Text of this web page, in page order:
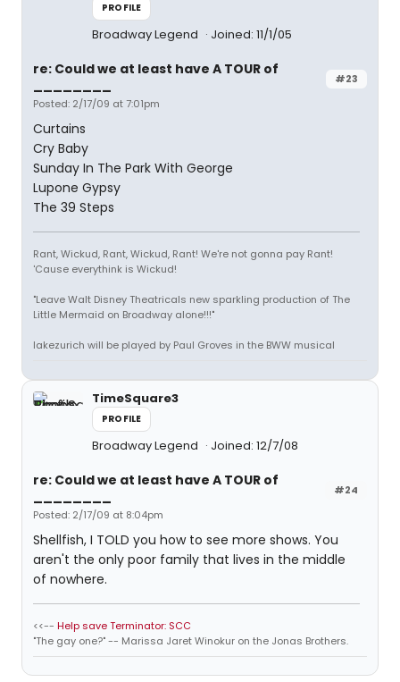
PROFILE
Broadway Legend Joined: 11/1/05
#23
re: Could we at least have A TOUR of
Posted: 2/17/09 at 7:01pm
Curtains
Cry Baby
Sunday In The Park With George
Lupone Gypsy
The 39 Steps
Rant, Wickud, Rant, Wickud, Rant! We're not gonna pay Rant!
'Cause everythink is Wickud!
"Leave Walt Disney Theatricals new sparkling production of The
Little Mermaid on Broadway alone!!!"
lakezurich will be played by Paul Groves in the BWW musical
TimeSquare3
PROFILE
Broadway Legend Joined: 12/7/08
#24
re: Could we at least have A TOUR of
Posted: 2/17/09 at 8:04pm
Shellfish, I TOLD you how to see more shows. You
aren't the only poor family that lives in the middle
of nowhere.
<<-- Help save Terminator: SCC
"The gay one?" -- Marissa Jaret Winokur on the Jonas Brothers.